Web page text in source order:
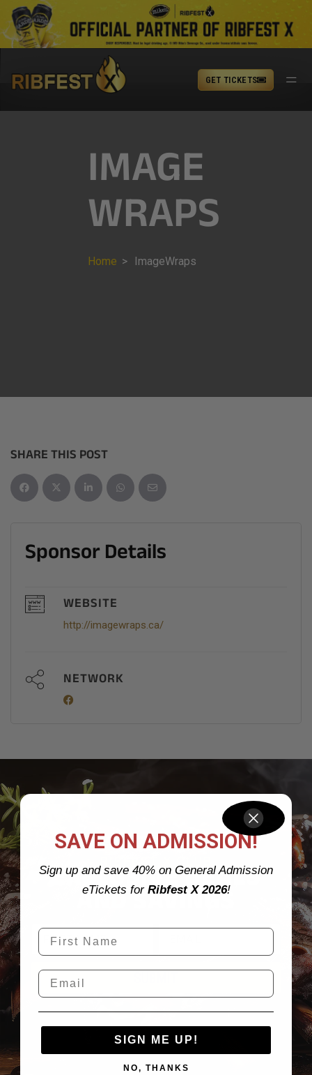
GET TICKETS
IMAGE
WRAPS
Home > ImageWraps
SHARE THIS POST
Sponsor Details
WEBSITE
http://imagewraps.ca/
NETWORK
JOIN OUR VIP
EXCLUSIVE DEALS
AND SAVINGS
SAVE ON ADMISSION!
Sign up and save 40% on General Admission
eTickets for Ribfest X 2026!
SIGN ME UP!
NO, THANKS